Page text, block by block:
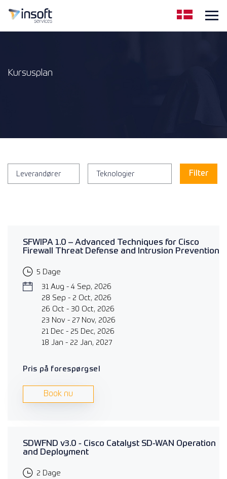
Kursusplan
Leverandører Teknologier
SFWIPA 1.0 – Advanced Techniques for Cisco
Firewall Threat Defense and Intrusion Prevention
5 Dage
31 Aug - 4 Sep, 2026
28 Sep - 2 Oct, 2026
26 Oct - 30 Oct, 2026
23 Nov - 27 Nov, 2026
21 Dec - 25 Dec, 2026
18 Jan - 22 Jan, 2027
Pris på forespørgsel
Book nu
SDWFND v3.0 - Cisco Catalyst SD-WAN Operation
and Deployment
2 Dage